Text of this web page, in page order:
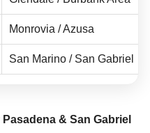
Monrovia / Azusa
San Marino / San Gabriel
& San Gabriel